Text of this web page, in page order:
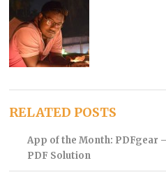
RELATED POSTS
App of the Month: PDFgear
PDF Solution